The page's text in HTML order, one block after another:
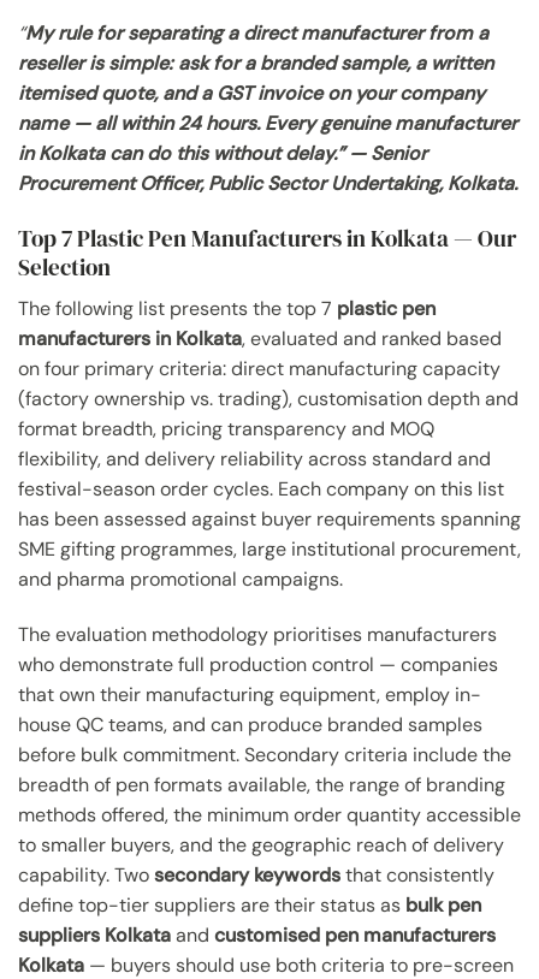
“My rule for separating a direct manufacturer from a
reseller is simple: ask for a branded sample, a written
itemised quote, and a GST invoice on your company
name — all within 24 hours. Every genuine manufacturer
in Kolkata can do this without delay.” — Senior
Procurement Officer, Public Sector Undertaking, Kolkata.
Top 7 Plastic Pen Manufacturers in Kolkata — Our
Selection
The following list presents the top 7 plastic pen
manufacturers in Kolkata, evaluated and ranked based
on four primary criteria: direct manufacturing capacity
(factory ownership vs. trading), customisation depth and
format breadth, pricing transparency and MOQ
flexibility, and delivery reliability across standard and
festival-season order cycles. Each company on this list
has been assessed against buyer requirements spanning
SME gifting programmes, large institutional procurement,
and pharma promotional campaigns.
The evaluation methodology prioritises manufacturers
who demonstrate full production control — companies
that own their manufacturing equipment, employ in-
house QC teams, and can produce branded samples
before bulk commitment. Secondary criteria include the
breadth of pen formats available, the range of branding
methods offered, the minimum order quantity accessible
to smaller buyers, and the geographic reach of delivery
capability. Twosecondary keywordsthat consistently
define top-tier suppliers are their status as bulk pen
suppliers Kolkataand customised pen manufacturers
Kolkata — buyers should use both criteria to pre-screen